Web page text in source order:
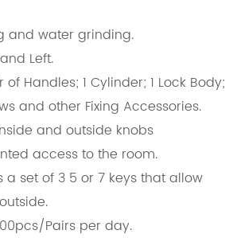
and water grinding.
Left.
Handles; 1 Cylinder; 1 Lock Body;
and other Fixing Accessories.
and outside knobs
access to the room.
set of 3 5 or 7 keys that allow
Pairs per day.